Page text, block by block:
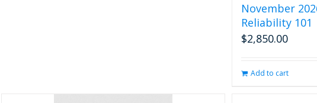
November
Reliability 101
$2,850.00
Add to cart